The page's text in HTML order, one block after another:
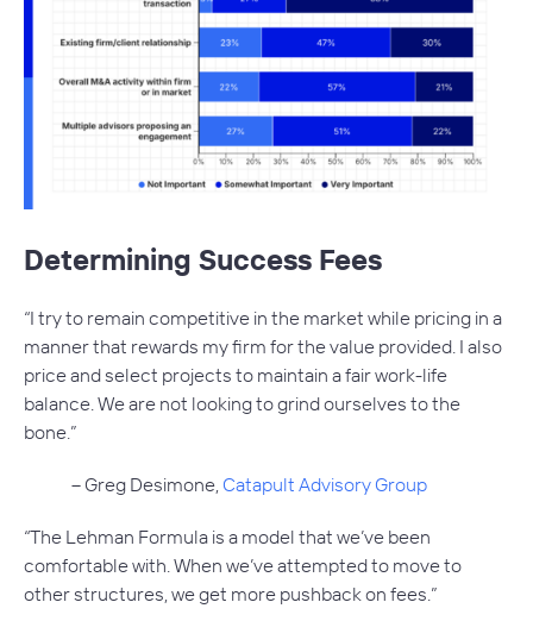
Determining Success Fees
“I try to remain competitive in the market while pricing in a
manner that rewards my firm for the value provided. I also
price and select projects to maintain a fair work-life
balance. We are not looking to grind ourselves to the
bone.”
– Greg Desimone,Catapult Advisory Group
“The Lehman Formula is a model that we’ve been
comfortable with. When we’ve attempted to move to
other structures, we get more pushback on fees.”